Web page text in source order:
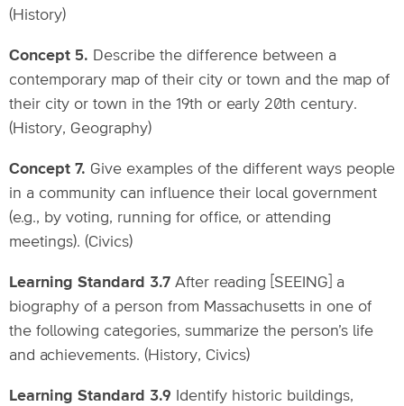
(History)
Concept 5. Describe the difference between a
contemporary map of their city or town and the map of
their city or town in the 19th or early 20th century.
(History, Geography)
Concept 7. Give examples of the different ways people
in a community can influence their local government
(e.g., by voting, running for office, or attending
meetings). (Civics)
Learning Standard 3.7 After reading [SEEING] a
biography of a person from Massachusetts in one of
the following categories, summarize the person’s life
and achievements. (History, Civics)
Learning Standard 3.9 Identify historic buildings,